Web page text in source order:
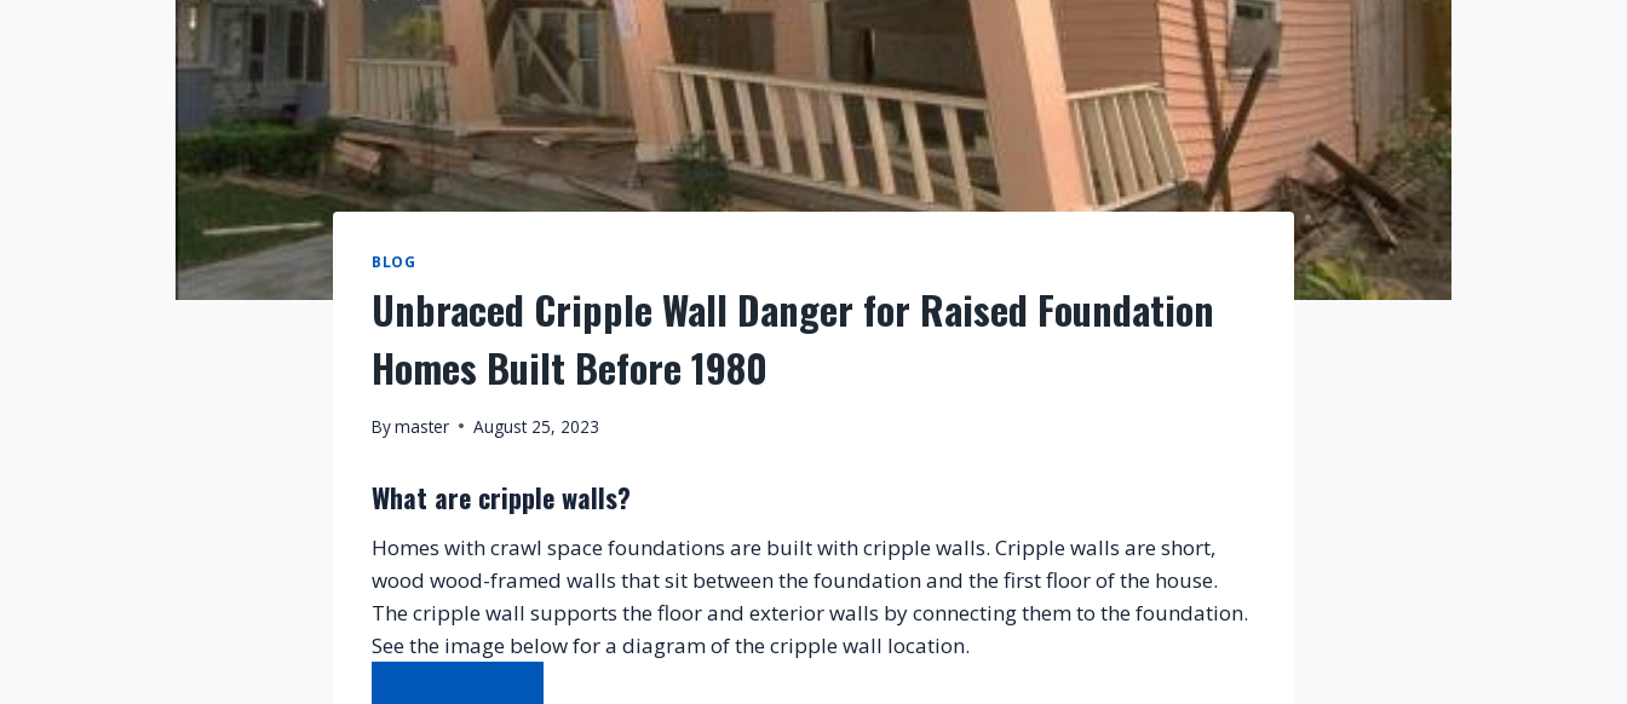
BLOG
Unbraced Cripple Wall Danger for Raised Foundation
Homes Built Before 1980
Bymaster August 25, 2023
What are cripple walls?
Homes with crawl space foundations are built with cripple walls. Cripple walls are short,
wood wood-framed walls that sit between the foundation and the first floor of the house.
The cripple wall supports the floor and exterior walls by connecting them to the foundation.
See the image below for a diagram of the cripple wall location.